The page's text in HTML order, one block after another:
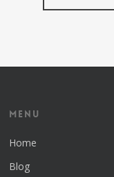
Menu
Home
Blog